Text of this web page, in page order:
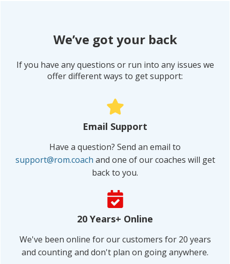
“
IT WAS A GAME-
CHANGER FOR ME.
After over two decades as a very
competitive Ironman triathlete, I was
experiencing severe lower back pain
and muscle spasms when riding a
bicycle for more than 30 minutes.
Eric, Ironman
Triathlete
We’ve got your back
If you have any questions or run into any issues we
offer different ways to get support:
Email Support
Have a question? Send an email to
support@rom.coach and one of our coaches will get
back to you.
20 Years+ Online
We've been online for our customers for 20 years
and counting and don't plan on going anywhere.